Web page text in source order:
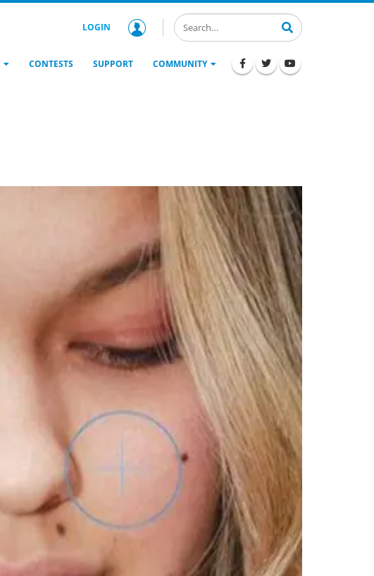
LOGIN
CONTESTS SUPPORT COMMUNITY